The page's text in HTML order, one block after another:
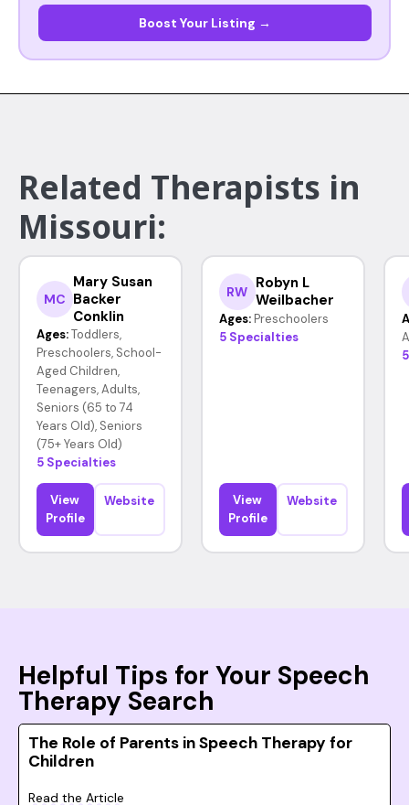
Boost Your Listing →
Related Therapists in
Missouri:
MC
Mary Susan
Backer
Conklin
Ages: Toddlers,
Preschoolers, School-
Aged Children,
Teenagers, Adults,
Seniors (65 to 74
Years Old), Seniors
(75+ Years Old)
5 Specialties
View
Profile
Website
RW Robyn L
Weilbacher
Ages: Preschoolers
5 Specialties
View
Profile
Website
Helpful Tips for Your Speech
Therapy Search
The Role of Parents in Speech Therapy for
Children
Read the Article